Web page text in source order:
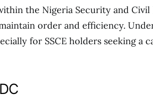
the Nigeria Security and Civil
order and efficiency.
for SSCE holders seeking a